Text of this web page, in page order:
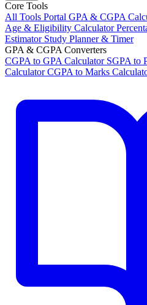
Core Tools
All Tools Portal GPA & CGPA
Age & Eligibility Calculator
Estimator Study Planner & Timer
GPA & CGPA Converters
CGPA to GPA Calculator SGPA to
CalculatorCGPA to Marks